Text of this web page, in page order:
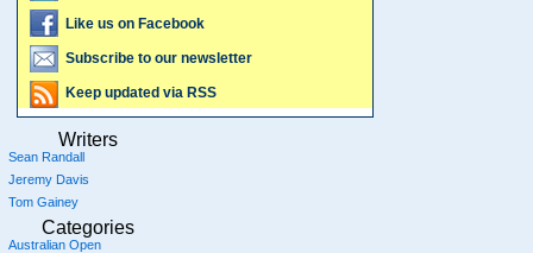
Like us on Facebook
Subscribe to our newsletter
Keep updated via RSS
Writers
Sean Randall
Jeremy Davis
Tom Gainey
Categories
Australian Open